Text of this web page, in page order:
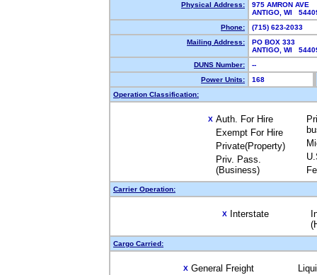
Physical Address:
975 AMRON AVE
ANTIGO, WI
Phone:
(715) 623-2033
Mailing Address:
PO BOX 333
ANTIGO, WI
DUNS Number:
--
Power Units:
168
Operation Classification:
X Auth. For Hire
Exempt For Hire
Private(Property)
Priv. Pass.
(Business)
Carrier Operation:
X Interstate
Cargo Carried:
X General Freight